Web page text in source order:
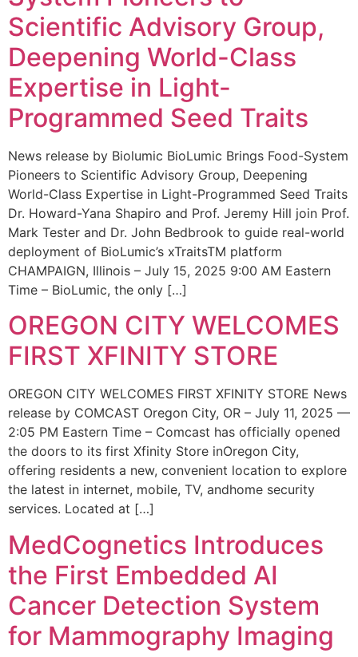
Scientific Advisory Group,
Deepening World-Class
Expertise in Light-
Programmed Seed Traits
News release by Biolumic BioLumic Brings Food-System
Pioneers to Scientific Advisory Group, Deepening
World-Class Expertise in Light-Programmed Seed Traits
Dr. Howard-Yana Shapiro and Prof. Jeremy Hill join Prof.
Mark Tester and Dr. John Bedbrook to guide real-world
deployment of BioLumic’s xTraitsTM platform
CHAMPAIGN, Illinois – July 15, 2025 9:00 AM Eastern
Time – BioLumic, the only […]
OREGON CITY WELCOMES
FIRST XFINITY STORE
OREGON CITY WELCOMES FIRST XFINITY STORE News
release by COMCAST Oregon City, OR – July 11, 2025 —
2:05 PM Eastern Time – Comcast has officially opened
the doors to its first Xfinity Store inOregon City,
offering residents a new, convenient location to explore
the latest in internet, mobile, TV, andhome security
services. Located at […]
MedCognetics Introduces
the First Embedded AI
Cancer Detection System
for Mammography Imaging